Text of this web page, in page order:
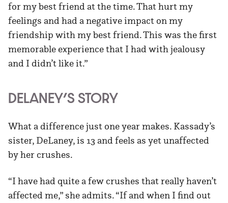
for my best friend at the time. That hurt my
feelings and had a negative impact on my
friendship with my best friend. This was the first
memorable experience that I had with jealousy
and I didn’t like it.”
DELANEY’S STORY
What a difference just one year makes. Kassady’s
sister, DeLaney, is 13 and feels as yet unaffected
by her crushes.
“I have had quite a few crushes that really haven’t
affected me,” she admits. “If and when I find out